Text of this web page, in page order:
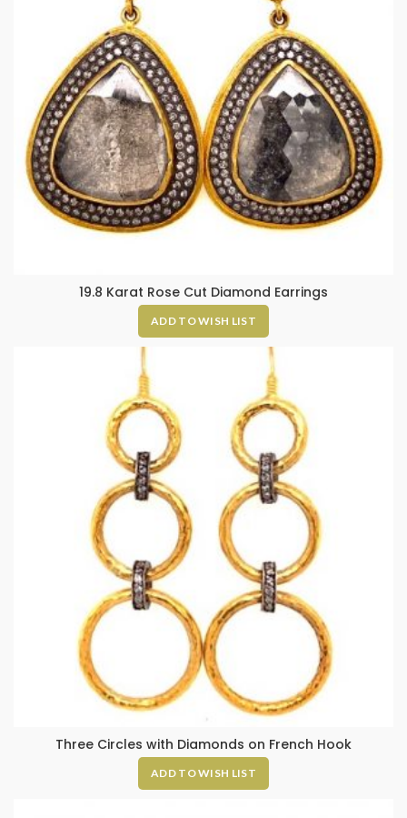
19.8 Karat Rose Cut Diamond Earrings
ADD TO WISH LIST
Three Circles with Diamonds on French Hook
ADD TO WISH LIST